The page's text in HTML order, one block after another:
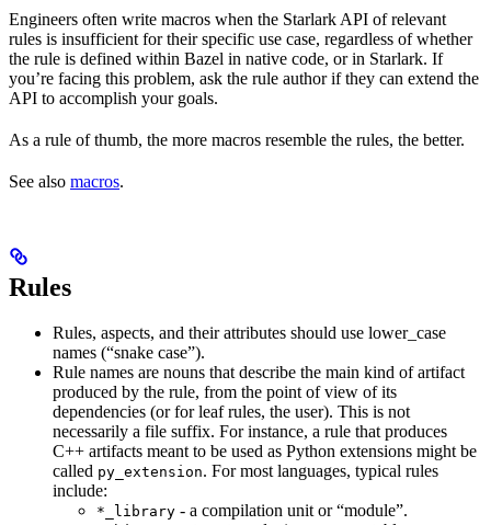
Engineers often write macros when the Starlark API of relevant
rules is insufficient for their specific use case, regardless of whether
the rule is defined within Bazel in native code, or in Starlark. If
you’re facing this problem, ask the rule author if they can extend the
API to accomplish your goals.
As a rule of thumb, the more macros resemble the rules, the better.
See also macros.
Rules
Rules, aspects, and their attributes should use lower_case
names (“snake case”).
Rule names are nouns that describe the main kind of artifact
produced by the rule, from the point of view of its
dependencies (or for leaf rules, the user). This is not
necessarily a file suffix. For instance, a rule that produces
C++ artifacts meant to be used as Python extensions might be
called py_extension. For most languages, typical rules
include:
*_library - a compilation unit or “module”.